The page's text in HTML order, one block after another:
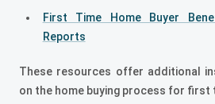
First Time Home Buyer
Reports
These resources offer additional
on the home buying process for first